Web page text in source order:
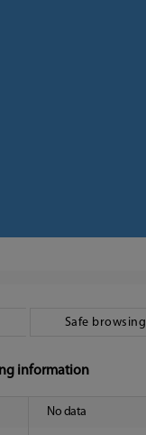
Safe browsing
information
No data